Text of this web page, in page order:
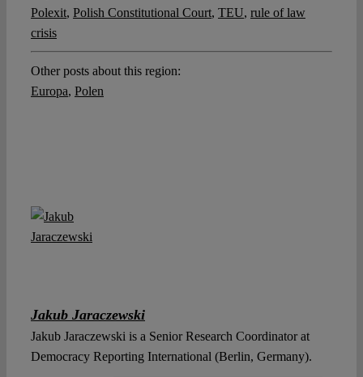
Polexit, Polish Constitutional Court, TEU, rule of law
crisis
Other posts about this region:
Europa, Polen
Jakub Jaraczewski
Jakub Jaraczewski is a Senior Research Coordinator at
Democracy Reporting International (Berlin, Germany).